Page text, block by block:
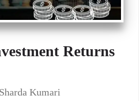
Returns
Sharda Kumari